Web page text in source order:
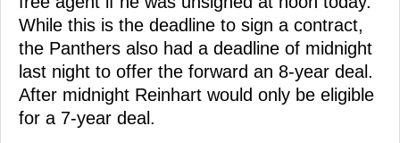
While this is the deadline to sign a contract,
the Panthers also had a deadline of midnight
last night to offer the forward an 8-year deal.
After midnight Reinhart would only be eligible
for a 7-year deal.